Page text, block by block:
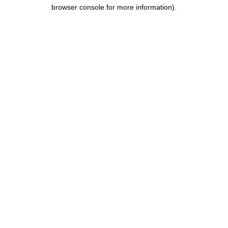
browser console for more information).